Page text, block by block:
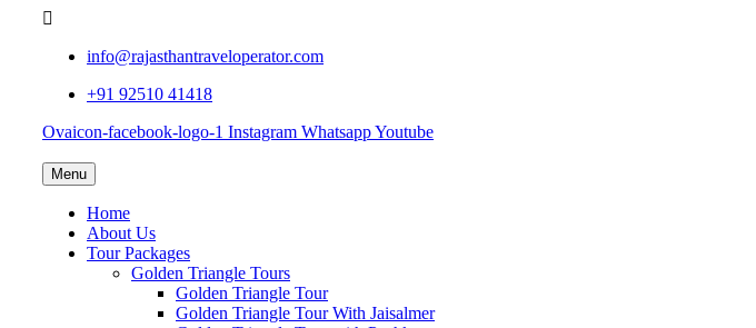
info@rajasthantraveloperator.com
+91 92510 41418
Ovaicon-facebook-logo-1 Instagram WhatsappYoutube
Menu
Home
About Us
Tour Packages
Golden Triangle Tours
Golden Triangle Tour
Golden Triangle Tour With Jaisalmer